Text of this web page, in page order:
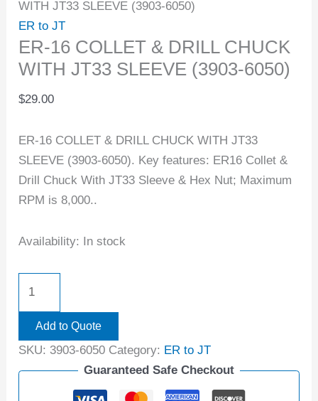
WITH JT33 SLEEVE (3903-6050)
ER to JT
ER-16 COLLET & DRILL CHUCK
WITH JT33 SLEEVE (3903-6050)
$29.00
ER-16 COLLET & DRILL CHUCK WITH JT33
SLEEVE (3903-6050). Key features: ER16 Collet &
Drill Chuck With JT33 Sleeve & Hex Nut; Maximum
RPM is 8,000..
Availability: In stock
Add to Quote
SKU: 3903-6050 Category: ER to JT
Guaranteed Safe Checkout